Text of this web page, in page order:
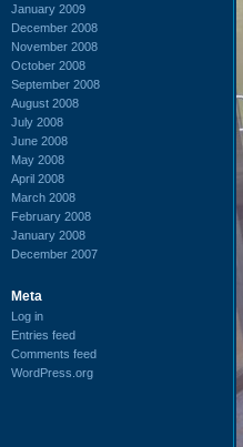
January 2009
December 2008
November 2008
October 2008
September 2008
August 2008
July 2008
June 2008
May 2008
April 2008
March 2008
February 2008
January 2008
December 2007
Meta
Log in
Entries feed
Comments feed
WordPress.org